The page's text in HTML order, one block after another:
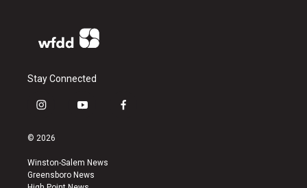
Stay Connected
i
s
a
g
r
y
u
b
e
f
© 2026
Winston-Salem News
Greensboro News